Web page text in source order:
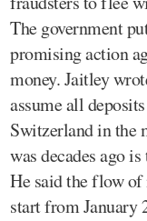
The government
promising action
money. Jaitley
assume all
Switzerland in the
was decades ago
He said the flow
start from January